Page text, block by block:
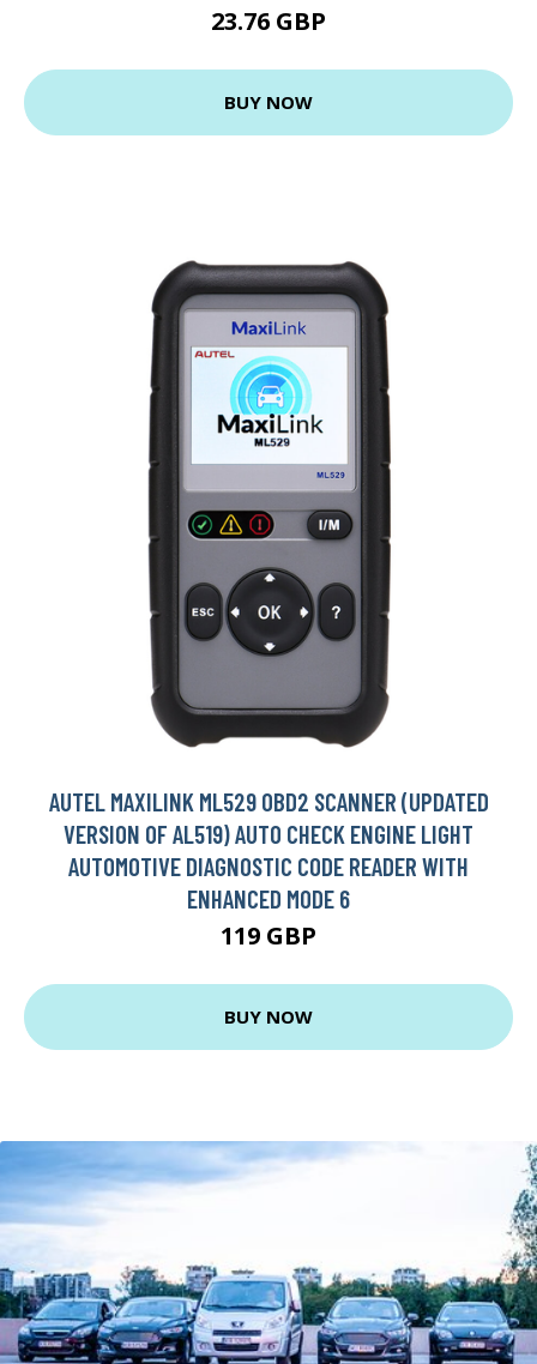
23.76 GBP
BUY NOW
AUTEL MAXILINK ML529 OBD2 SCANNER (UPDATED
VERSION OF AL519) AUTO CHECK ENGINE LIGHT
AUTOMOTIVE DIAGNOSTIC CODE READER WITH
ENHANCED MODE 6
119 GBP
BUY NOW